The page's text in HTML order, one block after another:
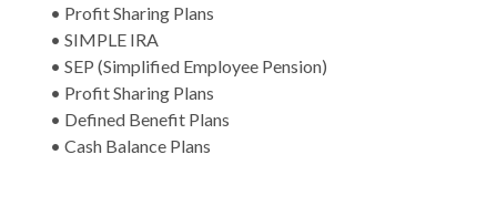
• Profit Sharing Plans
• SIMPLE IRA
• SEP (Simplified Employee Pension)
• Profit Sharing Plans
• Defined Benefit Plans
• Cash Balance Plans